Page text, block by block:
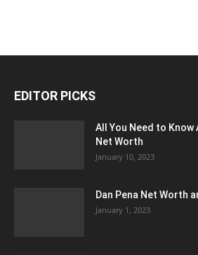
EDITOR PICKS
All You Need to Know
Net Worth
January 10, 2023
Dan Pena Net Worth
January 1, 2023